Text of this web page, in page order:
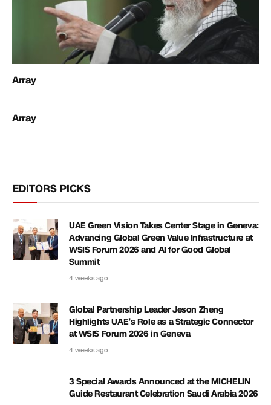
Array
Array
EDITORS PICKS
UAE Green Vision Takes Center Stage in Geneva:
Advancing Global Green Value Infrastructure at
WSIS Forum 2026 and AI for Good Global
Summit
4 weeks ago
Global Partnership Leader Jeson Zheng
Highlights UAE’s Role as a Strategic Connector
at WSIS Forum 2026 in Geneva
4 weeks ago
3 Special Awards Announced at the MICHELIN
Guide Restaurant Celebration Saudi Arabia 2026